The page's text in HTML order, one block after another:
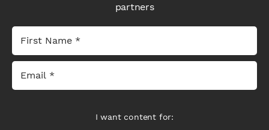
partners
I want content for: